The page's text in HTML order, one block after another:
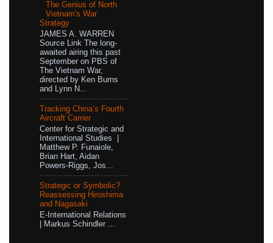
The Genius of North
Vietnam's War
Strategy
JAMES A. WARREN
Source Link The long-
awaited airing this past
September on PBS of
The Vietnam War,
directed by Ken Burns
and Lynn N...
Tracking China’s Fourth
Aircraft Carrier
Center for Strategic and
International Studies |
Matthew P. Funaiole,
Brian Hart, Aidan
Powers-Riggs, Jos...
Strategic or Symbolic?
Reassessing Hiroshima
and Nagasaki
E-International Relations
| Markus Schindler ...